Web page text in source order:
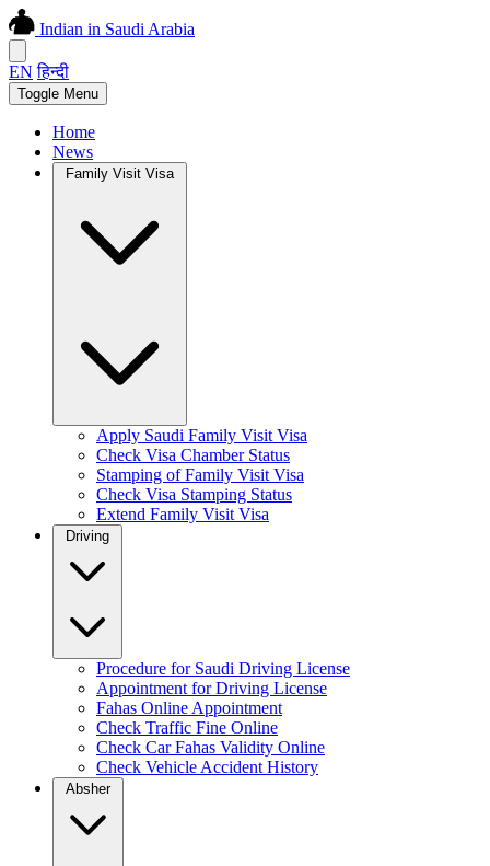
Indian in Saudi Arabia
EN हिन्दी
Toggle Menu
Home
News
Family Visit Visa
Apply Saudi Family Visit Visa
Check Visa Chamber Status
Stamping of Family Visit Visa
Check Visa Stamping Status
Extend Family Visit Visa
Procedure for Saudi Driving License
Appointment for Driving License
Fahas Online Appointment
Check Traffic Fine Online
Check Car Fahas Validity Online
Check Vehicle Accident History
Absher